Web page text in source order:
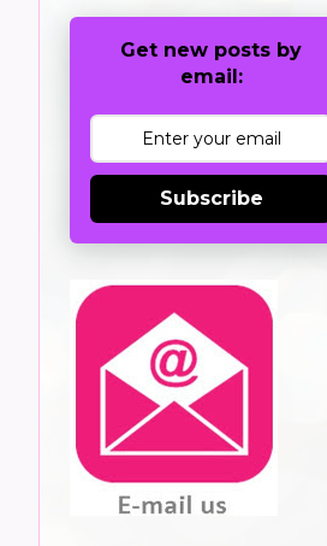
Get new posts by
email:
Subscribe